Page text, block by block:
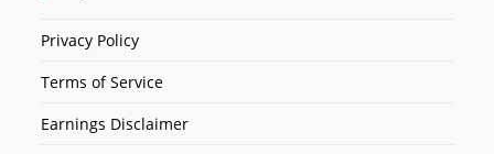
Privacy Policy
Terms of Service
Earnings Disclaimer